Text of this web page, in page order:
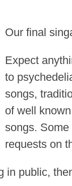
Our final
Expect
to
songs,
of well
songs.
requests on
in public,